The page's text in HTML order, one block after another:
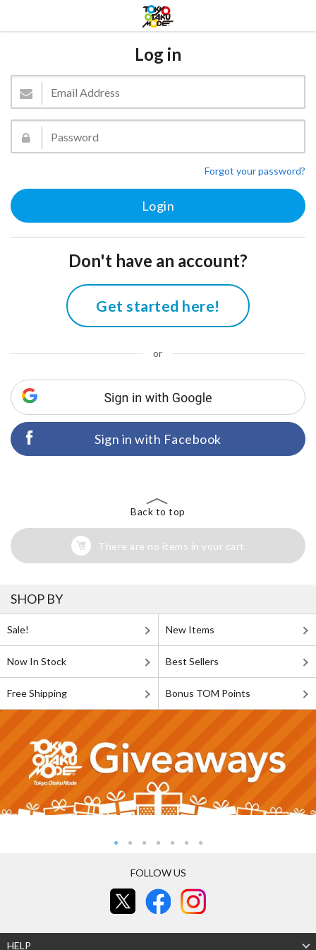
Log in
Forgot your password?
Don't have an account?
Get started here!
or
Sign in with Facebook
Back to top
There are no items in your cart
SHOP BY
Sale! New Items
Now In Stock Best Sellers
Free Shipping Bonus TOM Points
FOLLOW US
HELP